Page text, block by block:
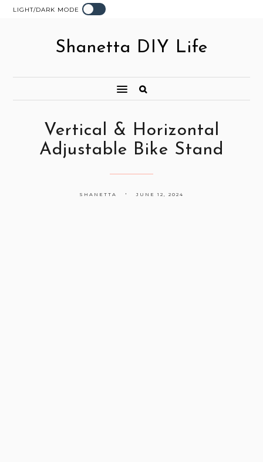
LIGHT/DARK MODE
Shanetta DIY Life
Vertical & Horizontal
Adjustable Bike Stand
SHANETTA JUNE 12, 2024